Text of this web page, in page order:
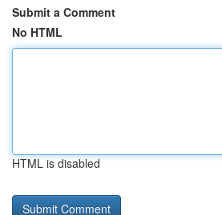
Submit a Comment
No HTML
HTML is disabled